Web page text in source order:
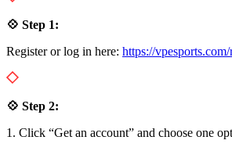
💠 Step 1:
Register or log in here: https://
💠 Step 2:
1. Click “Get an account” and choose one